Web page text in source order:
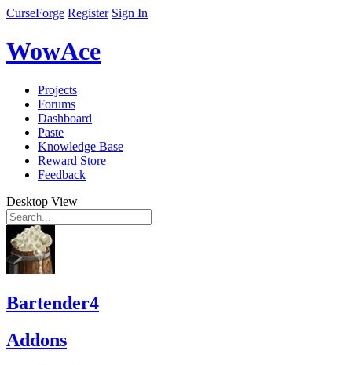
CurseForge Register Sign In
WowAce
Projects
Forums
Dashboard
Paste
Knowledge Base
Reward Store
Feedback
Desktop View
Bartender4
Addons